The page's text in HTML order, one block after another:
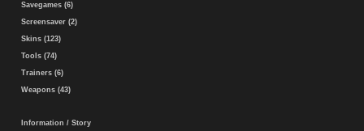
Savegames (6)
Screensaver (2)
Skins (123)
Tools (74)
Trainers (6)
Weapons (43)
Information / Story